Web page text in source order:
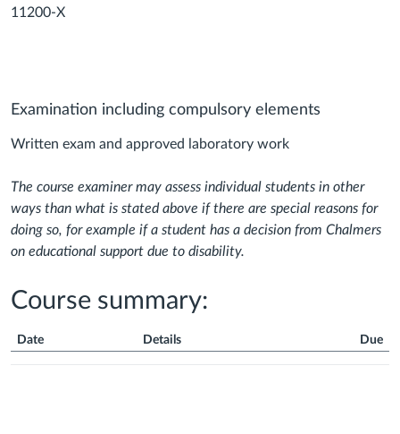
11200-X
Examination including compulsory elements
Written exam and approved laboratory work
The course examiner may assess individual students in other
ways than what is stated above if there are special reasons for
doing so, for example if a student has a decision from Chalmers
on educational support due to disability.
Course summary:
Date Details Due